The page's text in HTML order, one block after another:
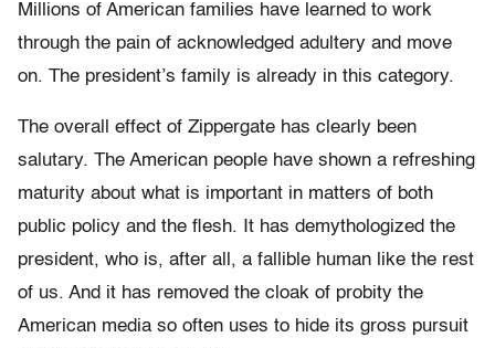
Millions of American families have learned to work
through the pain of acknowledged adultery and move
on. The president’s family is already in this category.
The overall effect of Zippergate has clearly been
salutary. The American people have shown a refreshing
maturity about what is important in matters of both
public policy and the flesh. It has demythologized the
president, who is, after all, a fallible human like the rest
of us. And it has removed the cloak of probity the
American media so often uses to hide its gross pursuit